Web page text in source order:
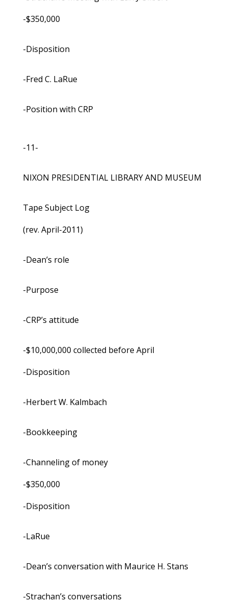
-$350,000
-Disposition
-Fred C. LaRue
-Position with CRP
-11-
NIXON PRESIDENTIAL LIBRARY AND MUSEUM
Tape Subject Log
(rev. April-2011)
-Dean’s role
-Purpose
-CRP’s attitude
-$10,000,000 collected before April
-Disposition
-Herbert W. Kalmbach
-Bookkeeping
-Channeling of money
-$350,000
-Disposition
-LaRue
-Dean’s conversation with Maurice H. Stans
-Strachan’s conversations